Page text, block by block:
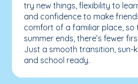
try new things, flexibility to
and confidence to make
comfort of a familiar place, so
summer ends, there’s fewer
Just a smooth transition, sun-
and school ready.